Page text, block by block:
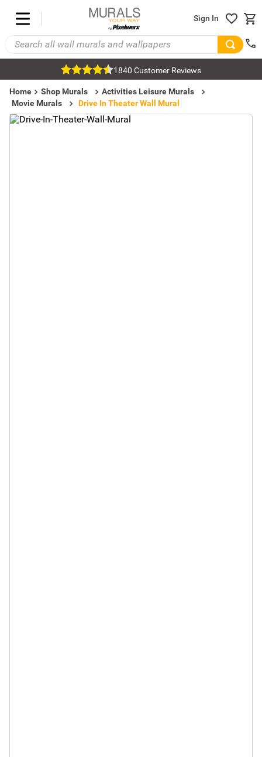
Sign In
1840 Customer Reviews
Home Shop Murals
Activities Leisure Murals
Movie Murals
Drive In Theater Wall Mural